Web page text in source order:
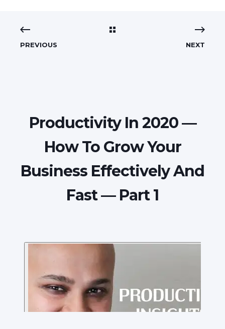
PREVIOUS NEXT
Productivity In 2020 —
How To Grow Your
Business Effectively And
Fast — Part 1